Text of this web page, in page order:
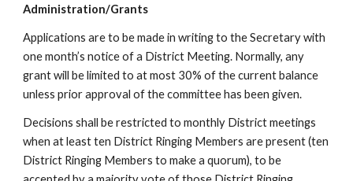
Administration/Grants
Applications are to be made in writing to the Secretary with
one month’s notice of a District Meeting. Normally, any
grant will be limited to at most 30% of the current balance
unless prior approval of the committee has been given.
Decisions shall be restricted to monthly District meetings
when at least ten District Ringing Members are present (ten
District Ringing Members to make a quorum), to be